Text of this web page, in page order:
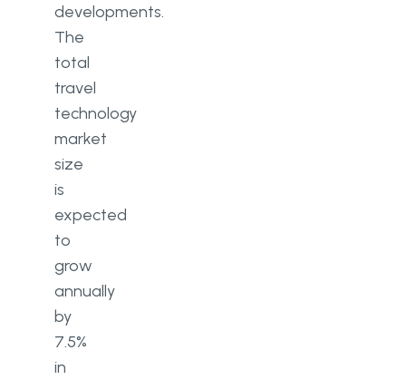
developments.
The
total
travel
technology
market
size
is
expected
to
grow
annually
by
7.5%
in